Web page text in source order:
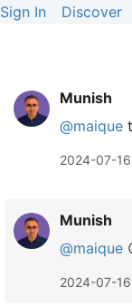
Sign In Discover
Munish
@maique
2024-07-
Munish
@maique
2024-07-16